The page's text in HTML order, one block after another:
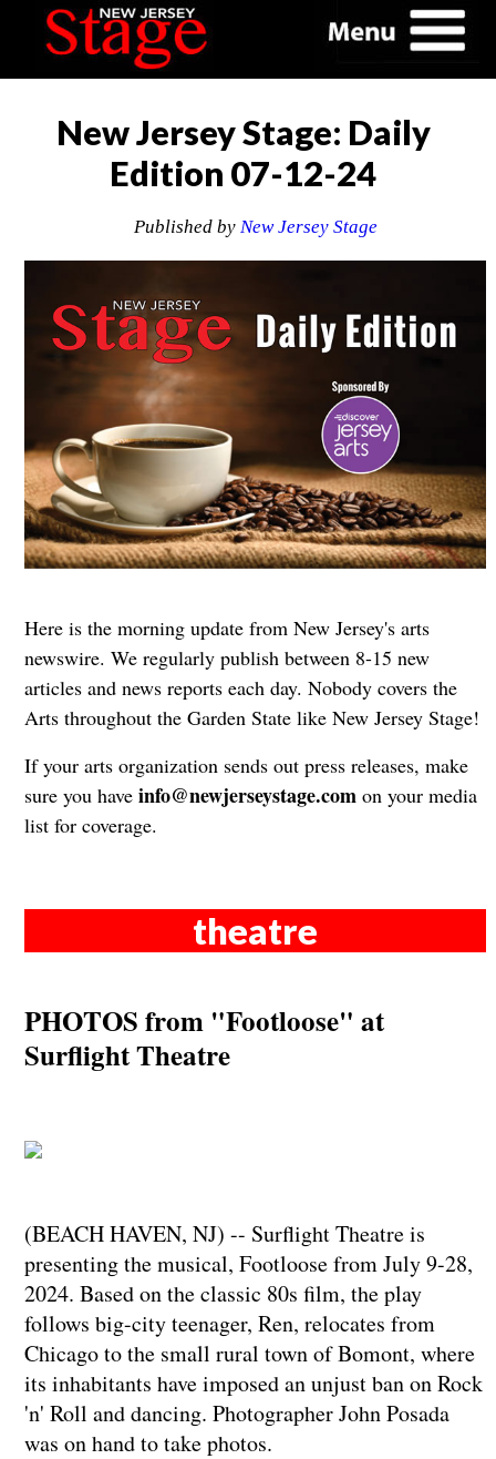
New Jersey Stage: Daily
Edition 07-12-24
Published by New Jersey Stage
Here is the morning update from New Jersey's arts
newswire. We regularly publish between 8-15 new
articles and news reports each day. Nobody covers the
Arts throughout the Garden State like New Jersey Stage!
If your arts organization sends out press releases, make
sure you have info@newjerseystage.comon your media
list for coverage.
theatre
PHOTOS from "Footloose" at
Surflight Theatre
(BEACH HAVEN, NJ) -- Surflight Theatre is
presenting the musical, Footloose from July 9-28,
2024. Based on the classic 80s film, the play
follows big-city teenager, Ren, relocates from
Chicago to the small rural town of Bomont, where
its inhabitants have imposed an unjust ban on Rock
'n' Roll and dancing. Photographer John Posada
was on hand to take photos.